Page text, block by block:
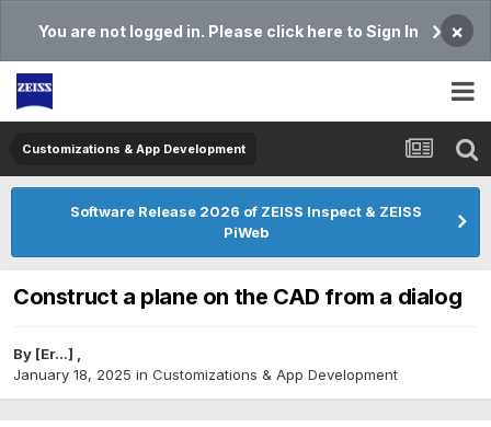
You are not logged in. Please click here to Sign In ×
Customizations & App Development
Software Release 2026 of ZEISS Inspect & ZEISS
PiWeb
Construct a plane on the CAD from a dialog
By [Er...] ,
January 18, 2025 in Customizations & App Development